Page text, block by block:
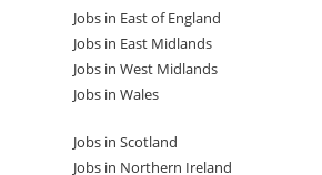
Jobs in East of England
Jobs in East Midlands
Jobs in West Midlands
Jobs in Wales
Jobs in Scotland
Jobs in Northern Ireland